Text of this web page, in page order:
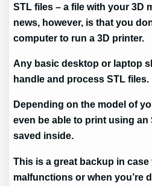
STL files – a file with your 3D
news, however, is that you
computer to run a 3D printer.
Any basic desktop or laptop
handle and process STL files.
Depending on the model of
even be able to print using
saved inside.
This is a great backup in
malfunctions or when you’re